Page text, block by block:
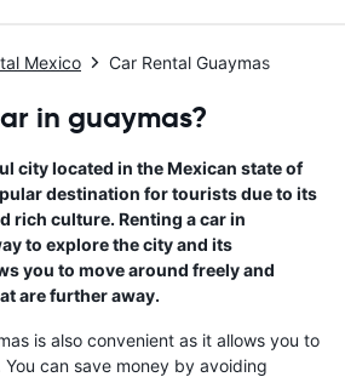
Mexico Car Rental Guaymas
in guaymas?
city located in the Mexican state of
destination for tourists due to its
rich culture. Renting a car in
to explore the city and its
you to move around freely and
are further away.
is also convenient as it allows you to
can save money by avoiding